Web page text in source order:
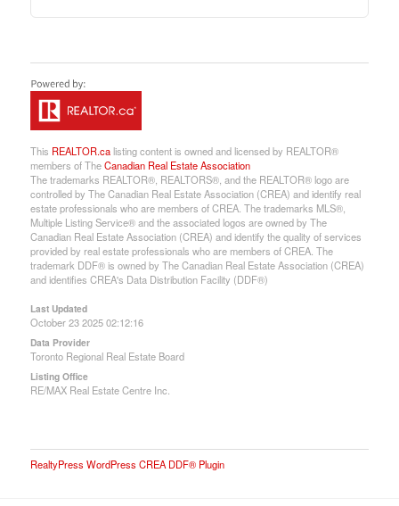
This REALTOR.calisting content is owned and licensed by REALTOR®
members of TheCanadian Real Estate Association
The trademarks REALTOR®, REALTORS®, and the REALTOR® logo are
controlled by The Canadian Real Estate Association (CREA) and identify real
estate professionals who are members of CREA. The trademarks MLS®,
Multiple Listing Service® and the associated logos are owned by The
Canadian Real Estate Association (CREA) and identify the quality of services
provided by real estate professionals who are members of CREA. The
trademark DDF® is owned by The Canadian Real Estate Association (CREA)
and identifies CREA's Data Distribution Facility (DDF®)
Last Updated
October 23 2025 02:12:16
Data Provider
Toronto Regional Real Estate Board
Listing Office
RE/MAX Real Estate Centre Inc.
RealtyPress WordPress CREA DDF® Plugin